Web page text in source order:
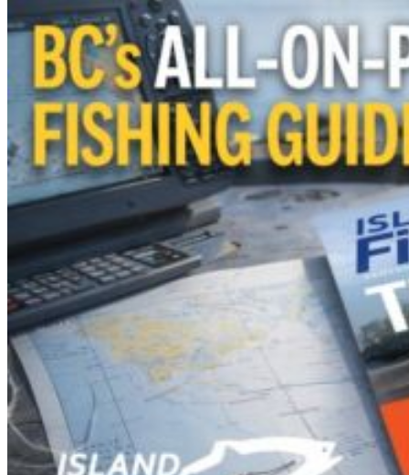
View Cart
Add to cart / Details
Laminated Salmon
Identification Card
19.99